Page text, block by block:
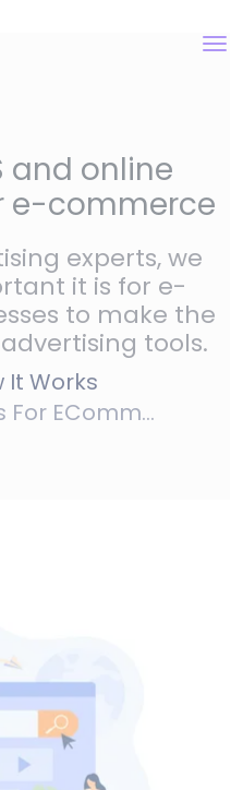
and online
e-commerce
experts, we
it is for e-
to make the
tools.
It Works
For EComm...